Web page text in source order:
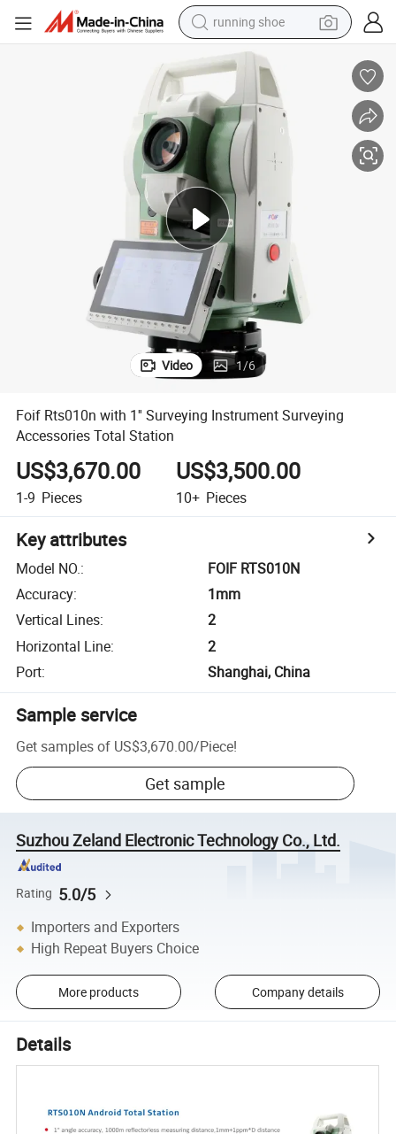
running shoe
electric scooter
wheel loader
pullover hoody
tshirt
basketball shoe
sport shoe
Video 1/6
Foif Rts010n with 1'' Surveying Instrument Surveying
Accessories Total Station
US$3,670.00
1-9 Pieces
US$3,500.00
10+ Pieces
Key attributes
Model NO.:
FOIF RTS010N
Accuracy:
1mm
Vertical Lines:
2
Horizontal Line:
2
Port: Shanghai, China
Sample service
Get samples of US$3,670.00/Piece!
Get sample
Suzhou Zeland Electronic Technology Co., Ltd.
Rating 5.0/5
Importers and Exporters
High Repeat Buyers Choice
More products Company details
Details